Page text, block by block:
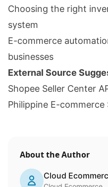
Choosing the right
system
E-commerce
businesses
External Source
Shopee Seller Center
Philippine E-
About the Author
Cloud